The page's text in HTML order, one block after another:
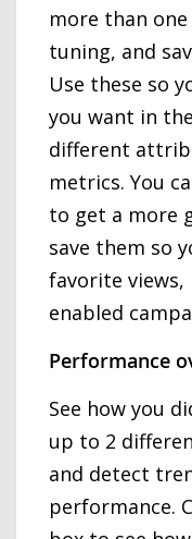
more than
tuning, and
Use these so
you want in
different
metrics. You
to get a more
save them so
favorite
enabled
Performance
See how you
up to 2
and detect
performance.